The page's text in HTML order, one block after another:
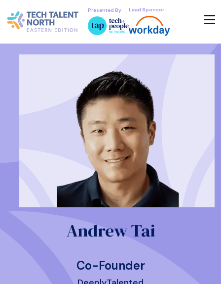
Presented By Lead Sponsor
Andrew Tai
Co-Founder